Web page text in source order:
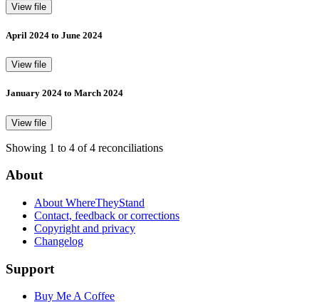
View file
April 2024 to June 2024
View file
January 2024 to March 2024
View file
Showing 1 to 4 of 4 reconciliations
About
About WhereTheyStand
Contact, feedback or corrections
Copyright and privacy
Changelog
Support
Buy Me A Coffee